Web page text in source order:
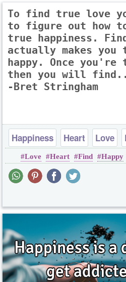
To find true love
to figure out how
true happiness.
actually makes you
happy. Once you're
then you will find..
-Bret Stringham
Happiness Heart Love
Romantic
Love Heart Find Happy